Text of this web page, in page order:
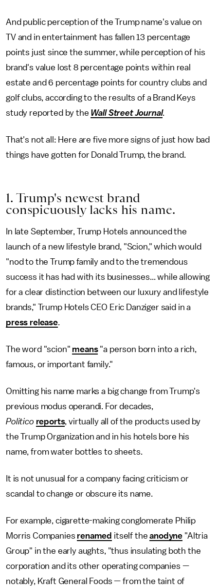
And public perception of the Trump name's value on
TV and in entertainment has fallen 13 percentage
points just since the summer, while perception of his
brand's value lost 8 percentage points within real
estate and 6 percentage points for country clubs and
golf clubs, according to the results of a Brand Keys
study reported by the Wall Street Journal.
That's not all: Here are five more signs of just how bad
things have gotten for Donald Trump, the brand.
1. Trump's newest brand
conspicuously lacks his name.
In late September, Trump Hotels announced the
launch of a new lifestyle brand, "Scion," which would
"nod to the Trump family and to the tremendous
success it has had with its businesses... while allowing
for a clear distinction between our luxury and lifestyle
brands," Trump Hotels CEO Eric Danziger said in a
press release.
The word "scion" means"a person born into a rich,
famous, or important family."
Omitting his name marks a big change from Trump's
previous modus operandi. For decades,
Politico reports, virtually all of the products used by
the Trump Organization and in his hotels bore his
name, from water bottles to sheets.
It is not unusual for a company facing criticism or
scandal to change or obscure its name.
For example, cigarette-making conglomerate Philip
Morris Companies renamed itself theanodyne "Altria
Group" in the early aughts, "thus insulating both the
corporation and its other operating companies —
notably, Kraft General Foods — from the taint of